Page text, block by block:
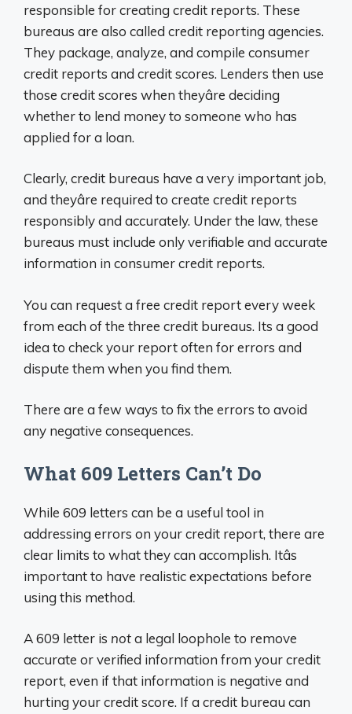
responsible for creating credit reports. These
bureaus are also called credit reporting agencies.
They package, analyze, and compile consumer
credit reports and credit scores. Lenders then use
those credit scores when theyâre deciding
whether to lend money to someone who has
applied for a loan.
Clearly, credit bureaus have a very important job,
and theyâre required to create credit reports
responsibly and accurately. Under the law, these
bureaus must include only verifiable and accurate
information in consumer credit reports.
You can request a free credit report every week
from each of the three credit bureaus. Its a good
idea to check your report often for errors and
dispute them when you find them.
There are a few ways to fix the errors to avoid
any negative consequences.
What 609 Letters Can’t Do
While 609 letters can be a useful tool in
addressing errors on your credit report, there are
clear limits to what they can accomplish. Itâs
important to have realistic expectations before
using this method.
A 609 letter is nota legal loophole to remove
accurate or verified information from your credit
report, even if that information is negative and
hurting your credit score. If a credit bureau can